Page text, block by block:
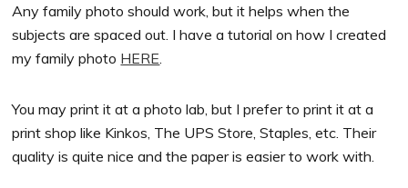
Any family photo should work, but it helps when the
subjects are spaced out. I have a tutorial on how I created
my family photo HERE
You may print it at a photo lab, but I prefer to print it at a
print shop like Kinkos, The UPS Store, Staples, etc. Their
quality is quite nice and the paper is easier to work with.